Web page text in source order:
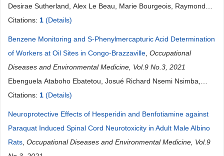
Desirae Sutherland, Alex Le Beau, Marie Bourgeois, Raymond
Harbison
Citations: 1 (Details)
Benzene Monitoring and S-Phenylmercapturic Acid Determination
of Workers at Oil Sites in Congo-Brazzaville Occupational
Diseases and Environmental Medicine, Vol.9 No.3, 2021
Ebenguela Ataboho Ebatetou, Josué Richard Nsemi Nsimba,
Donatien Moukassa
Citations: 1 (Details)
Neuroprotective Effects of Hesperidin and Benfotiamine against
Paraquat Induced Spinal Cord Neurotoxicity in Adult Male Albino
Rats Occupational Diseases and Environmental Medicine, Vol.9